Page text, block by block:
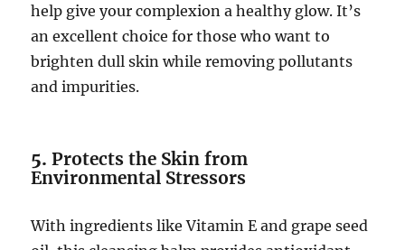
help give your complexion a healthy glow. It’s
an excellent choice for those who want to
brighten dull skin while removing pollutants
and impurities.
5.Protects the Skin from
Environmental Stressors
With ingredients like Vitamin E and grape seed